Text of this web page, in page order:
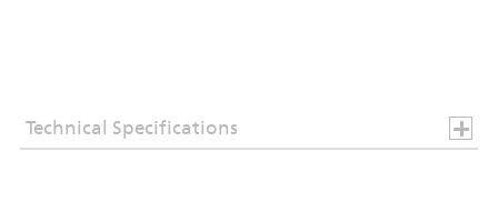
Technical Specifications